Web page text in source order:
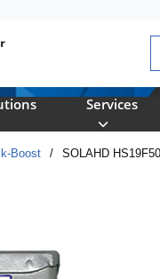
Services
Boost / SOLAHD